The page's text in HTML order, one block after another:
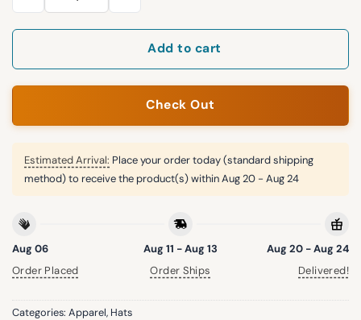
Add to cart
Check Out
Estimated Arrival: Place your order today (standard shipping
method) to receive the product(s) withinAug 20 - Aug 24
Aug 06
Order Placed
Aug 11 - Aug 13
Order Ships
Aug 20 - Aug 24
Delivered!
Categories: Apparel, Hats